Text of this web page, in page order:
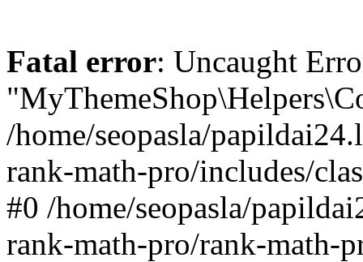
Fatal error: Uncaught
/home/seopasla/
rank-math-pro/includes/
#0 /home/seopasla/
rank-math-pro/rank-math-